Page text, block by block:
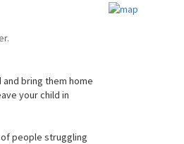
bring them home
your child in
people struggling